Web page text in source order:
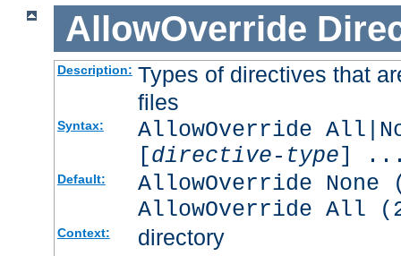
AllowOverride
Description: Types of directives that
files
Syntax:
AllowOverride
[directive-type]
Default:
AllowOverride
AllowOverride All
Context: directory